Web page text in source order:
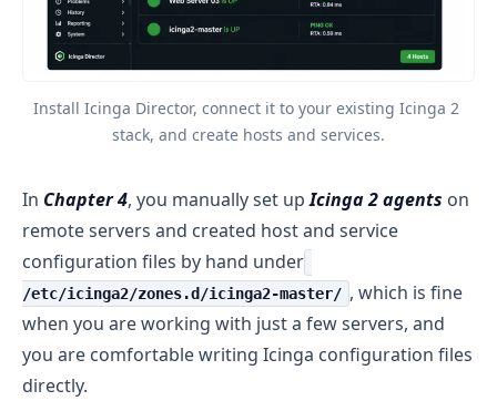
Install Icinga Director, connect it to your existing Icinga 2
stack, and create hosts and services.
In Chapter 4, you manually set upIcinga 2 agents on
remote servers and created host and service
configuration files by hand under
/etc/icinga2/zones.d/icinga2-master/ , which is fine
when you are working with just a few servers, and
you are comfortable writing Icinga configuration files
directly.